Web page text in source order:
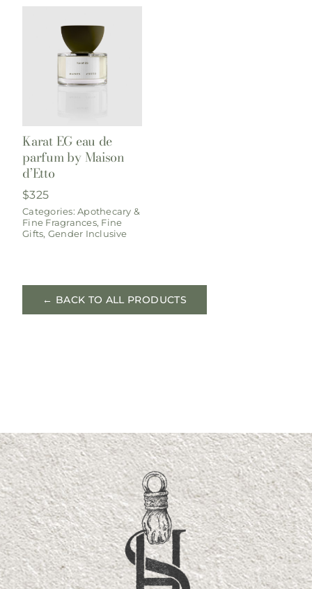
Karat EG eau de
parfum by Maison
d’Etto
$325
Categories:Apothecary &
Fine Fragrances, Fine
Gifts, Gender Inclusive
← BACK TO ALL PRODUCTS